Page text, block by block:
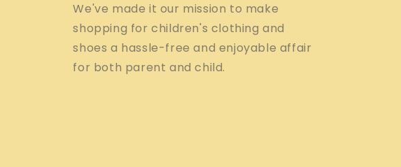
We've made it our mission to make
shopping for children's clothing and
shoes a hassle-free and enjoyable affair
for both parent and child.